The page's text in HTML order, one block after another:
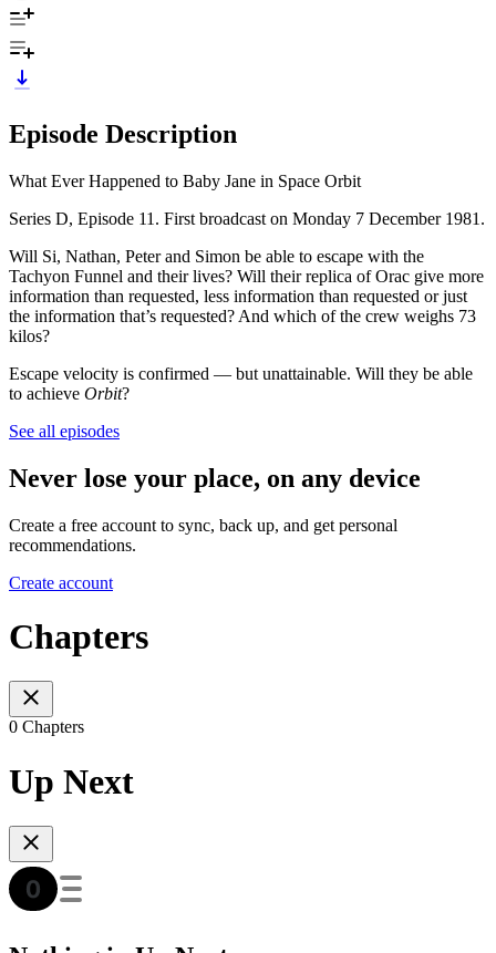
Episode Description
What Ever Happened to Baby Jane in Space Orbit
Series D, Episode 11. First broadcast on Monday 7 December 1981.
Will Si, Nathan, Peter and Simon be able to escape with the
Tachyon Funnel and their lives? Will their replica of Orac give more
information than requested, less information than requested or just
the information that’s requested? And which of the crew weighs 73
kilos?
Escape velocity is confirmed — but unattainable. Will they be able
to achieve Orbit?
See all episodes
Never lose your place, on any device
Create a free account to sync, back up, and get personal
recommendations.
Create account
Chapters
0 Chapters
Up Next